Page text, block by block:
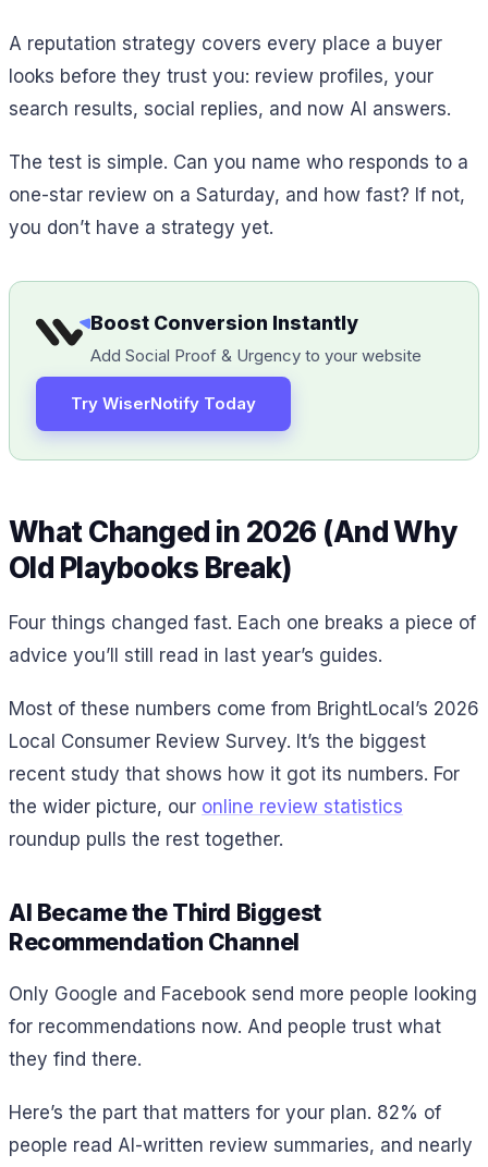
A reputation strategy covers every place a buyer
looks before they trust you: review profiles, your
search results, social replies, and now AI answers.
The test is simple. Can you name who responds to a
one-star review on a Saturday, and how fast? If not,
you don’t have a strategy yet.
Boost Conversion Instantly
Add Social Proof & Urgency to your website
Try WiserNotify Today
What Changed in 2026 (And Why
Old Playbooks Break)
Four things changed fast. Each one breaks a piece of
advice you’ll still read in last year’s guides.
Most of these numbers come from BrightLocal’s 2026
Local Consumer Review Survey. It’s the biggest
recent study that shows how it got its numbers. For
the wider picture, our online review statistics
roundup pulls the rest together.
AI Became the Third Biggest
Recommendation Channel
Only Google and Facebook send more people looking
for recommendations now. And people trust what
they find there.
Here’s the part that matters for your plan. 82% of
people read AI-written review summaries, and nearly